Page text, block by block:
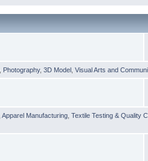
Photography,3D Model ,Visual Arts and
,Apparel Manufacturing ,Textile Testing & Quality